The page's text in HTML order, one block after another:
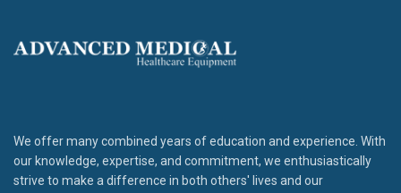
We offer many combined years of education and experience. With
our knowledge, expertise, and commitment, we enthusiastically
strive to make a difference in both others' lives and our